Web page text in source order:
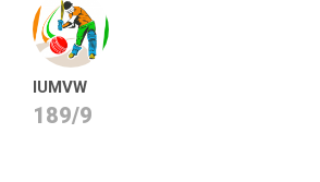
IUMVW
189/9